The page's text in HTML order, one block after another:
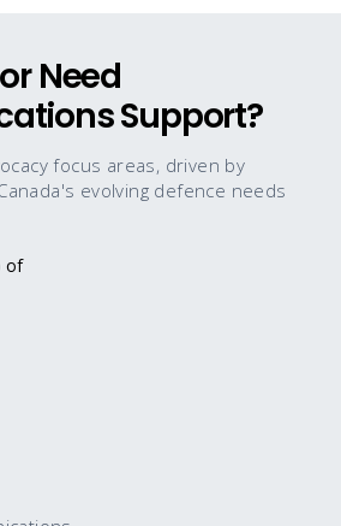
Need
Support?
focus areas, driven by
evolving defence needs